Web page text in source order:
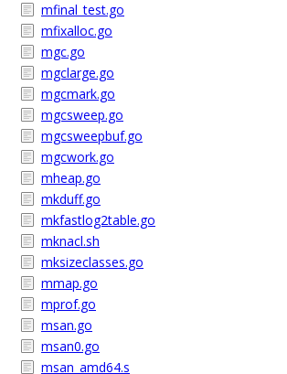
mfinal_test.go
mfixalloc.go
mgc.go
mgclarge.go
mgcmark.go
mgcsweep.go
mgcsweepbuf.go
mgcwork.go
mheap.go
mkduff.go
mkfastlog2table.go
mknacl.sh
mksizeclasses.go
mmap.go
mprof.go
msan.go
msan0.go
msan_amd64.s